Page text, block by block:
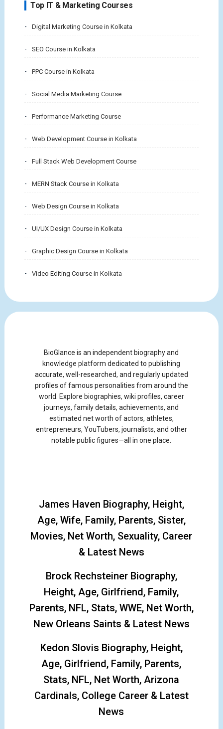
Top IT & Marketing Courses
Digital Marketing Course in Kolkata
SEO Course in Kolkata
PPC Course in Kolkata
Social Media Marketing Course
Performance Marketing Course
Web Development Course in Kolkata
Full Stack Web Development Course
MERN Stack Course in Kolkata
Web Design Course in Kolkata
UI/UX Design Course in Kolkata
Graphic Design Course in Kolkata
Video Editing Course in Kolkata
BioGlance is an independent biography and
knowledge platform dedicated to publishing
accurate, well-researched, and regularly updated
profiles of famous personalities from around the
world. Explore biographies, wiki profiles, career
journeys, family details, achievements, and
estimated net worth of actors, athletes,
entrepreneurs, YouTubers, journalists, and other
notable public figures—all in one place.
James Haven Biography, Height,
Age, Wife, Family, Parents, Sister,
Movies, Net Worth, Sexuality, Career
& Latest News
Brock Rechsteiner Biography,
Height, Age, Girlfriend, Family,
Parents, NFL, Stats, WWE, Net Worth,
New Orleans Saints & Latest News
Kedon Slovis Biography, Height,
Age, Girlfriend, Family, Parents,
Stats, NFL, Net Worth, Arizona
Cardinals, College Career & Latest
News